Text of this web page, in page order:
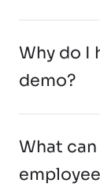
Why do I
demo?
What